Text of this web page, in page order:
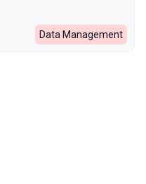
Data Management